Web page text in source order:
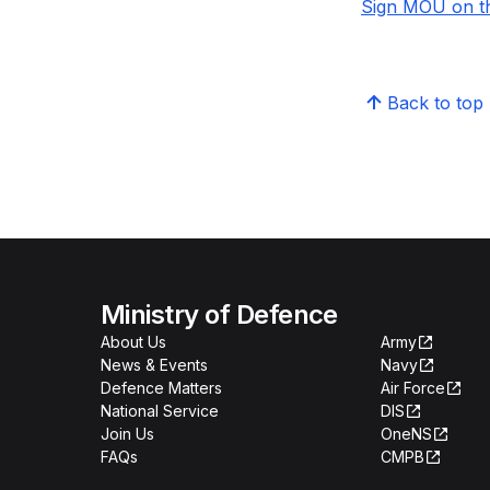
Sign MOU on
Back to top
Ministry of Defence
About Us
News & Events
Defence Matters
National Service
Join Us
FAQs
Army
Navy
Air Force
DIS
OneNS
CMPB